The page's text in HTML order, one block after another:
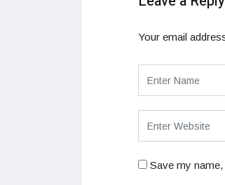
Your email
Save my